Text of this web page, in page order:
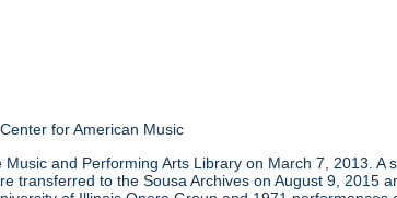
for American Music
and Performing Arts Library on March 7, 2013.
transferred to the Sousa Archives on August 9, 2015